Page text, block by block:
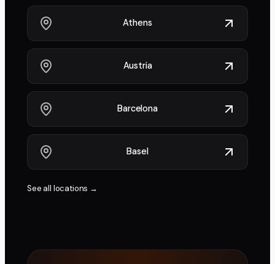
Athens
Austria
Barcelona
Basel
See all locations →